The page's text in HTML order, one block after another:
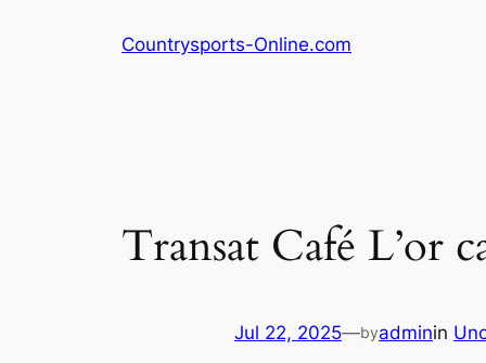
Countrysports-Online.com
Transat Café L’or
Jul 22, 2025—byadminin